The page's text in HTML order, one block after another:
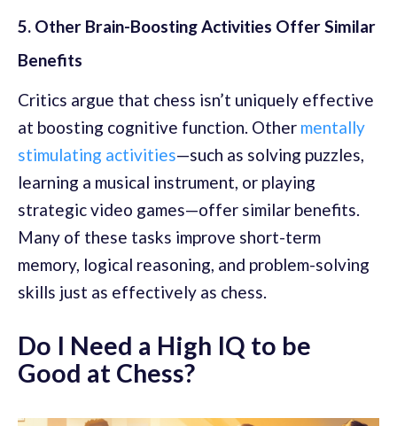
5. Other Brain-Boosting Activities Offer Similar
Benefits
Critics argue that chess isn’t uniquely effective
at boosting cognitive function. Other mentally
stimulating activities—such as solving puzzles,
learning a musical instrument, or playing
strategic video games—offer similar benefits.
Many of these tasks improve short-term
memory, logical reasoning, and problem-solving
skills just as effectively as chess.
Do I Need a High IQ to be
Good at Chess?